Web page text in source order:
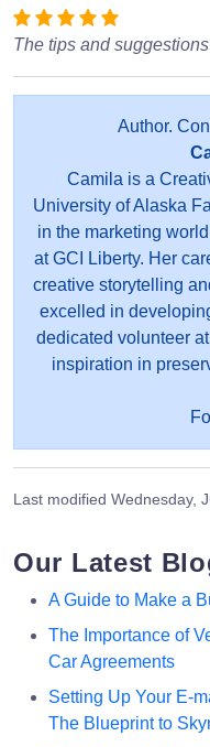
The tips and
Author.
Camila is a
University of Alaska
in the marketing
at GCI Liberty. Her
creative storytelling
excelled in
dedicated volunteer
inspiration in
Last modified Wednesday,
Our Latest
A Guide to Make a
The Importance of
Car Agreements
Setting Up Your E-
The Blueprint to